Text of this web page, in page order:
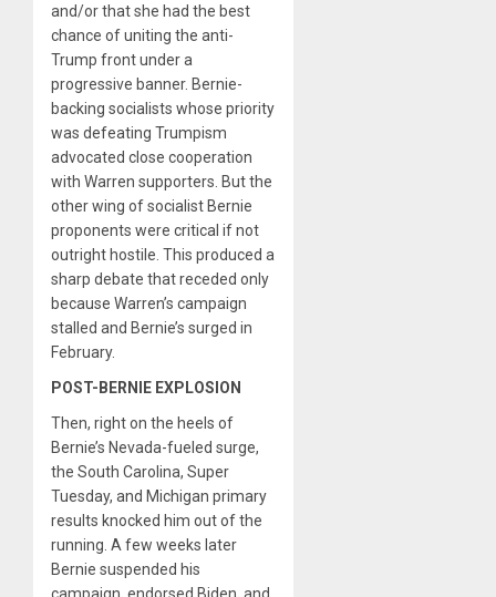
and/or that she had the best
chance of uniting the anti-
Trump front under a
progressive banner. Bernie-
backing socialists whose priority
was defeating Trumpism
advocated close cooperation
with Warren supporters. But the
other wing of socialist Bernie
proponents were critical if not
outright hostile. This produced a
sharp debate that receded only
because Warren’s campaign
stalled and Bernie’s surged in
February.
POST-BERNIE EXPLOSION
Then, right on the heels of
Bernie’s Nevada-fueled surge,
the South Carolina, Super
Tuesday, and Michigan primary
results knocked him out of the
running. A few weeks later
Bernie suspended his